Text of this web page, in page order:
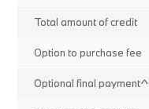
Total amount of credit
Option to purchase fee
Optional final payment^